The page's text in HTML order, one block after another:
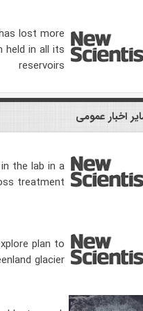
lost more
held in all its
reservoirs
اخبار عمومی
the lab in a
treatment
plan to
glacier